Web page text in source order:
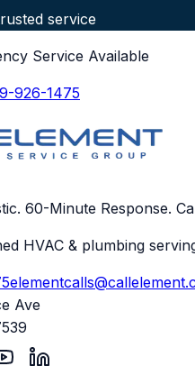
service
Service Available
926-1475
60-Minute Response.
HVAC & plumbing
Ave